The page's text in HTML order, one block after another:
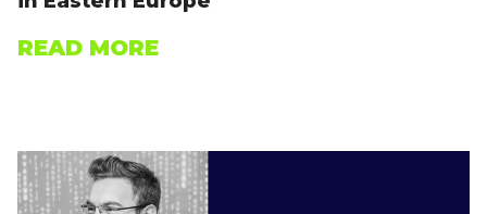
READ MORE